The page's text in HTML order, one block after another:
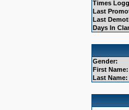
Times
Last
Last
Days In
Gender:
First Name:
Last Name: